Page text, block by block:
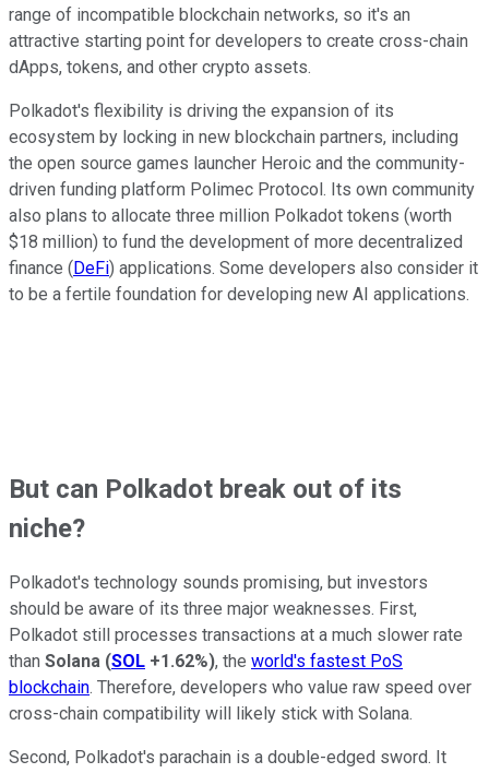
range of incompatible blockchain networks, so it's an
attractive starting point for developers to create cross-chain
dApps, tokens, and other crypto assets.
Polkadot's flexibility is driving the expansion of its
ecosystem by locking in new blockchain partners, including
the open source games launcher Heroic and the community-
driven funding platform Polimec Protocol. Its own community
also plans to allocate three million Polkadot tokens (worth
$18 million) to fund the development of more decentralized
finance (DeFi) applications. Some developers also consider it
to be a fertile foundation for developing new AI applications.
But can Polkadot break out of its
niche?
Polkadot's technology sounds promising, but investors
should be aware of its three major weaknesses. First,
Polkadot still processes transactions at a much slower rate
than Solana (SOL +1.62%), the world's fastest PoS
blockchain. Therefore, developers who value raw speed over
cross-chain compatibility will likely stick with Solana.
Second, Polkadot's parachain is a double-edged sword. It